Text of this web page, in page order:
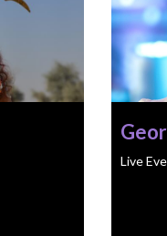
Live